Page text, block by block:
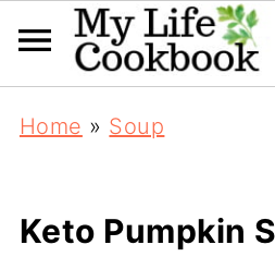
Home » Soup
Keto Pumpkin